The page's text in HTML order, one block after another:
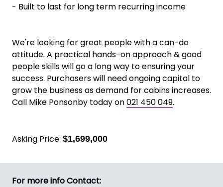
- Built to last for long term recurring income
We're looking for great people with a can-do
attitude. A practical hands-on approach & good
people skills will go a long way to ensuring your
success. Purchasers will need ongoing capital to
grow the business as demand for cabins increases.
Call Mike Ponsonby today on021 450 049.
Asking Price: $1,699,000
For more info Contact: